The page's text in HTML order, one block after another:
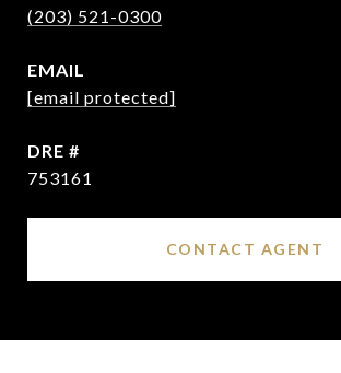
(203) 521-0300
EMAIL
[email protected]
DRE #
753161
CONTACT AGENT